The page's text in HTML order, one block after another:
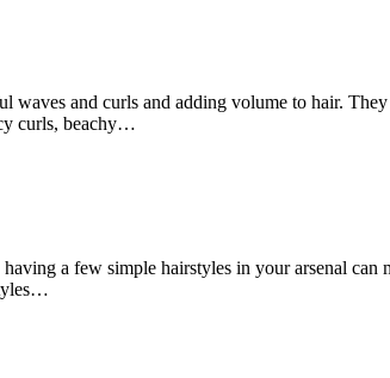
waves and curls and adding volume to hair.
curls, beachy…
a few simple hairstyles in your arsenal